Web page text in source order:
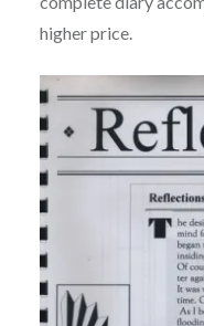
higher price.